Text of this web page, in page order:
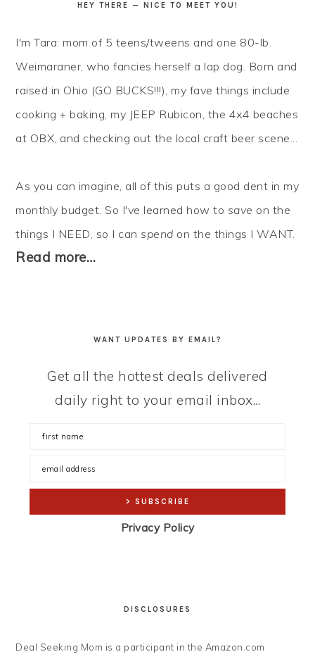
HEY THERE — NICE TO MEET YOU!
I'm Tara: mom of 5 teens/tweens and one 80-lb.
Weimaraner, who fancies herself a lap dog. Born and
raised in Ohio (GO BUCKS!!!), my fave things include
cooking + baking, my JEEP Rubicon, the 4x4 beaches
at OBX, and checking out the local craft beer scene...
As you can imagine, all of this puts a good dent in my
monthly budget. So I've learned how to save on the
things I NEED, so I canspend on the things I WANT.
Read more…
WANT UPDATES BY EMAIL?
Get all the hottest deals delivered
daily right to your email inbox...
Privacy Policy
DISCLOSURES
Deal Seeking Mom is a participant in the Amazon.com